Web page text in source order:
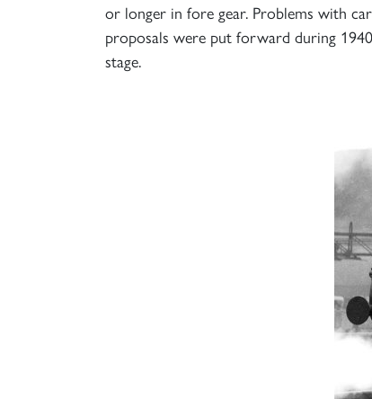
or longer in fore gear. Problems with
proposals were put forward during
stage.